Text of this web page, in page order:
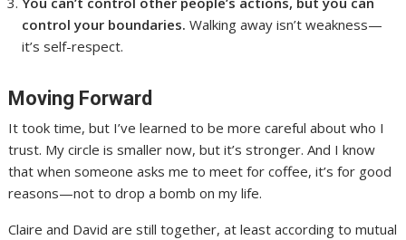
control your boundaries. Walking away isn’t weakness—
it’s self-respect.
Moving Forward
It took time, but I’ve learned to be more careful about who I
trust. My circle is smaller now, but it’s stronger. And I know
that when someone asks me to meet for coffee, it’s for good
reasons—not to drop a bomb on my life.
Claire and David are still together, at least according to mutual